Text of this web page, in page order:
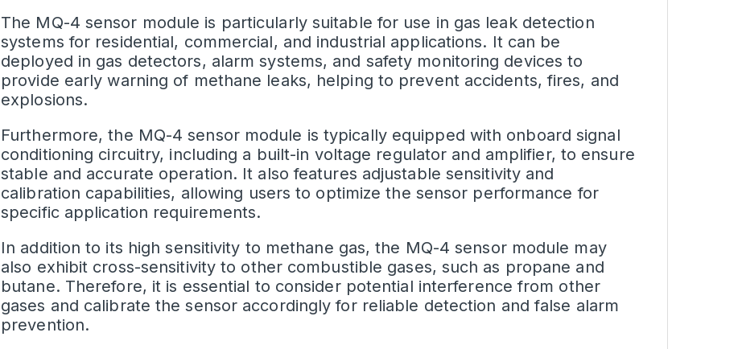
The MQ-4 sensor module is particularly suitable for use in gas leak detection
systems for residential, commercial, and industrial applications. It can be
deployed in gas detectors, alarm systems, and safety monitoring devices to
provide early warning of methane leaks, helping to prevent accidents, fires, and
explosions.
Furthermore, the MQ-4 sensor module is typically equipped with onboard signal
conditioning circuitry, including a built-in voltage regulator and amplifier, to ensure
stable and accurate operation. It also features adjustable sensitivity and
calibration capabilities, allowing users to optimize the sensor performance for
specific application requirements.
In addition to its high sensitivity to methane gas, the MQ-4 sensor module may
also exhibit cross-sensitivity to other combustible gases, such as propane and
butane. Therefore, it is essential to consider potential interference from other
gases and calibrate the sensor accordingly for reliable detection and false alarm
prevention.